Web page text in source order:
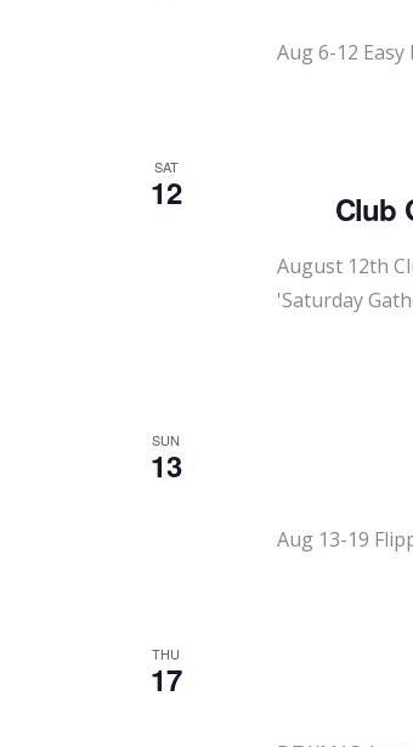
Aug 6-12
SAT
12 Club
August 12th
'Saturday
SUN
13
Aug 13-19
THU
17